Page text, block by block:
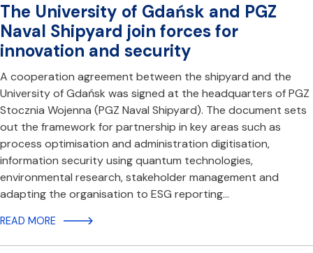
The University of Gdańsk and PGZ
Naval Shipyard join forces for
innovation and security
A cooperation agreement between the shipyard and the
University of Gdańsk was signed at the headquarters of PGZ
Stocznia Wojenna (PGZ Naval Shipyard). The document sets
out the framework for partnership in key areas such as
process optimisation and administration digitisation,
information security using quantum technologies,
environmental research, stakeholder management and
adapting the organisation to ESG reporting…
READ MORE